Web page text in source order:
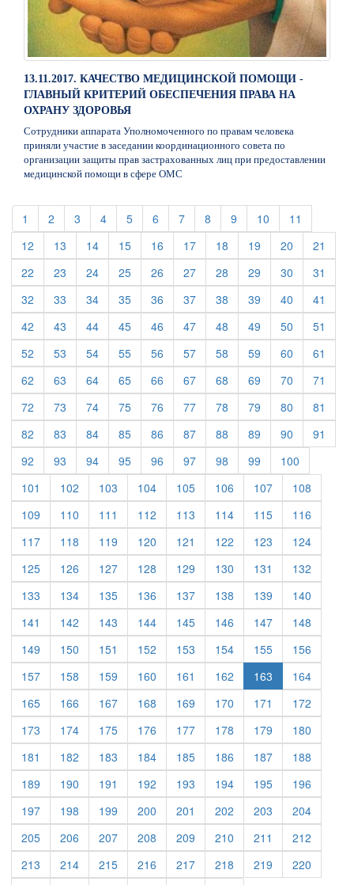
13.11.2017. КАЧЕСТВО МЕДИЦИНСКОЙ ПОМОЩИ -
ГЛАВНЫЙ КРИТЕРИЙ ОБЕСПЕЧЕНИЯ ПРАВА НА
ОХРАНУ ЗДОРОВЬЯ
Сотрудники аппарата Уполномоченного по правам человека
приняли участие в заседании координационного совета по
организации защиты прав застрахованных лиц при предоставлении
медицинской помощи в сфере ОМС
1 (current)
2 (current)
3 (current)
4(current)
5(current)
6 (current)
7(current)
8 (current)
9 (current)
10 (current)
11
12 (current)
13 (current)
14(current)
15(current)
16 (current)
17(current)
18 (current)
19 (current)
20 (current)
21
22 (current)
23 (current)
24(current)
25(current)
26 (current)
27(current)
28 (current)
29 (current)
30 (current)
31
32 (current)
33 (current)
34(current)
35(current)
36 (current)
37(current)
38 (current)
39 (current)
40 (current)
41
42 (current)
43 (current)
44(current)
45(current)
46 (current)
47(current)
48 (current)
49 (current)
50 (current)
51
52 (current)
53 (current)
54(current)
55(current)
56 (current)
57(current)
58 (current)
59 (current)
60 (current)
61
62 (current)
63 (current)
64(current)
65(current)
66 (current)
67(current)
68 (current)
69 (current)
70 (current)
71
72 (current)
73 (current)
74(current)
75(current)
76 (current)
77(current)
78 (current)
79 (current)
80 (current)
81
82 (current)
83 (current)
84(current)
85(current)
86 (current)
87(current)
88 (current)
89 (current)
90 (current)
91
92 (current)
93 (current)
94(current)
95(current)
96 (current)
97(current)
98 (current)
99 (current)
100
101 (current)
102 (current)
103 (current)
104(current)
105(current)
106 (current)
107(current)
108
109 (current)
110 (current)
111 (current)
112 (current)
113 (current)
114(current)
115(current)
116
117(current)
118 (current)
119 (current)
120 (current)
121 (current)
122 (current)
123 (current)
124(current)
125(current)
126 (current)
127(current)
128 (current)
129 (current)
130 (current)
131 (current)
132
133 (current)
134(current)
135(current)
136 (current)
137(current)
138 (current)
139 (current)
140
141 (current)
142 (current)
143 (current)
144(current)
145(current)
146 (current)
147(current)
148
149 (current)
150 (current)
151 (current)
152 (current)
153 (current)
154(current)
155(current)
156
157(current)
158 (current)
159 (current)
160 (current)
161 (current)
162 (current)
163 164(current)
165(current)
166 (current)
167(current)
168 (current)
169 (current)
170 (current)
171 (current)
172
173 (current)
174(current)
175(current)
176 (current)
177(current)
178 (current)
179 (current)
180
181 (current)
182 (current)
183 (current)
184(current)
185(current)
186 (current)
187(current)
188
189 (current)
190 (current)
191 (current)
192 (current)
193 (current)
194(current)
195(current)
196
197(current)
198 (current)
199 (current)
200 (current)
201 (current)
202 (current)
203 (current)
204(current)
205(current)
206 (current)
207(current)
208 (current)
209 (current)
210 (current)
211 (current)
212
213 (current)
214(current)
215(current)
216 (current)
217(current)
218 (current)
219 (current)
220